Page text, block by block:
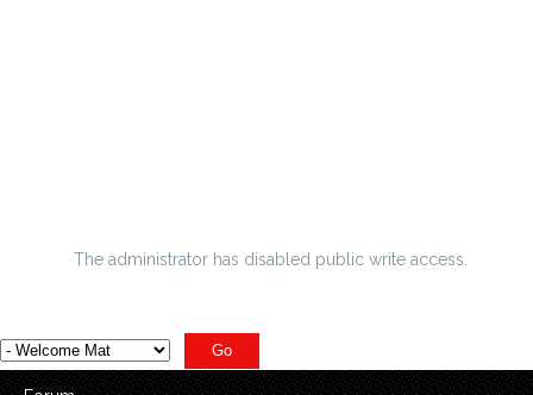
The administrator has disabled public write access.